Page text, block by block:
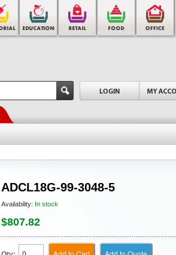
ADCL18G-99-3048-5
Availability: In stock
$807.82